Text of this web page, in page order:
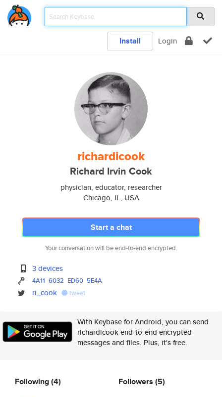
Install Login
richardicook
Richard Irvin Cook
physician, educator, researcher
Chicago, IL, USA
Start a chat
Your conversation will be end-to-end encrypted.
3 devices
4A11 6032 ED60 5E4A
ri_cook tweet
With Keybase for Android, you can send
richardicook end-to-end encrypted
messages and files. Plus, it's free.
Following(4) Followers (5)